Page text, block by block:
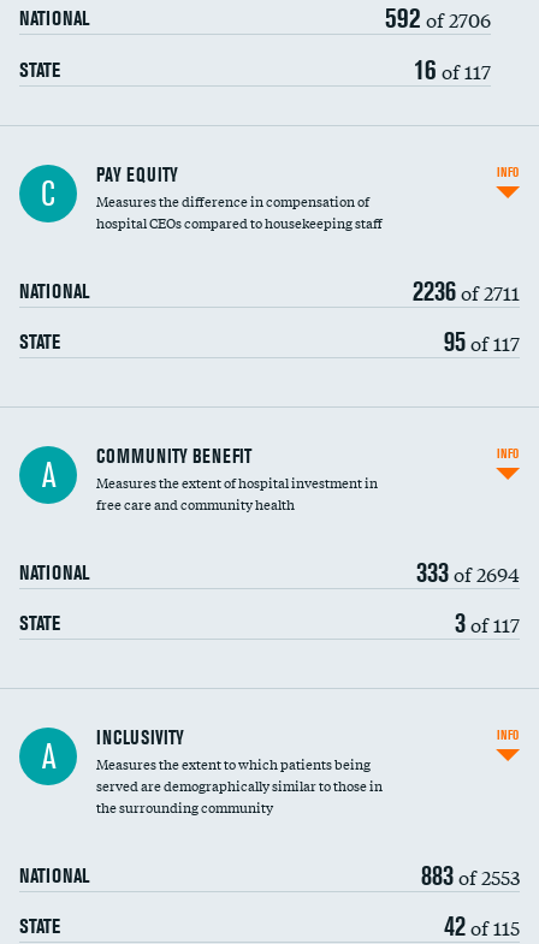
NATIONAL 592 of 2706
STATE 16 of 117
C PAY EQUITY
Measures the difference in compensation of
hospital CEOs compared to housekeeping staff
NATIONAL 2236of 2711
STATE 95of 117
INFO
Ratio of executive compensation to
housekeeping wages
A COMMUNITY BENEFIT
Measures the extent of hospital investment in
free care and community health
NATIONAL 333of 2694
STATE 3of 117
INFO
Financial assistance
Community investment
A INCLUSIVITY
Measures the extent to which patients being
served are demographically similar to those in
the surrounding community
NATIONAL 883of 2553
STATE 42of 115
INFO